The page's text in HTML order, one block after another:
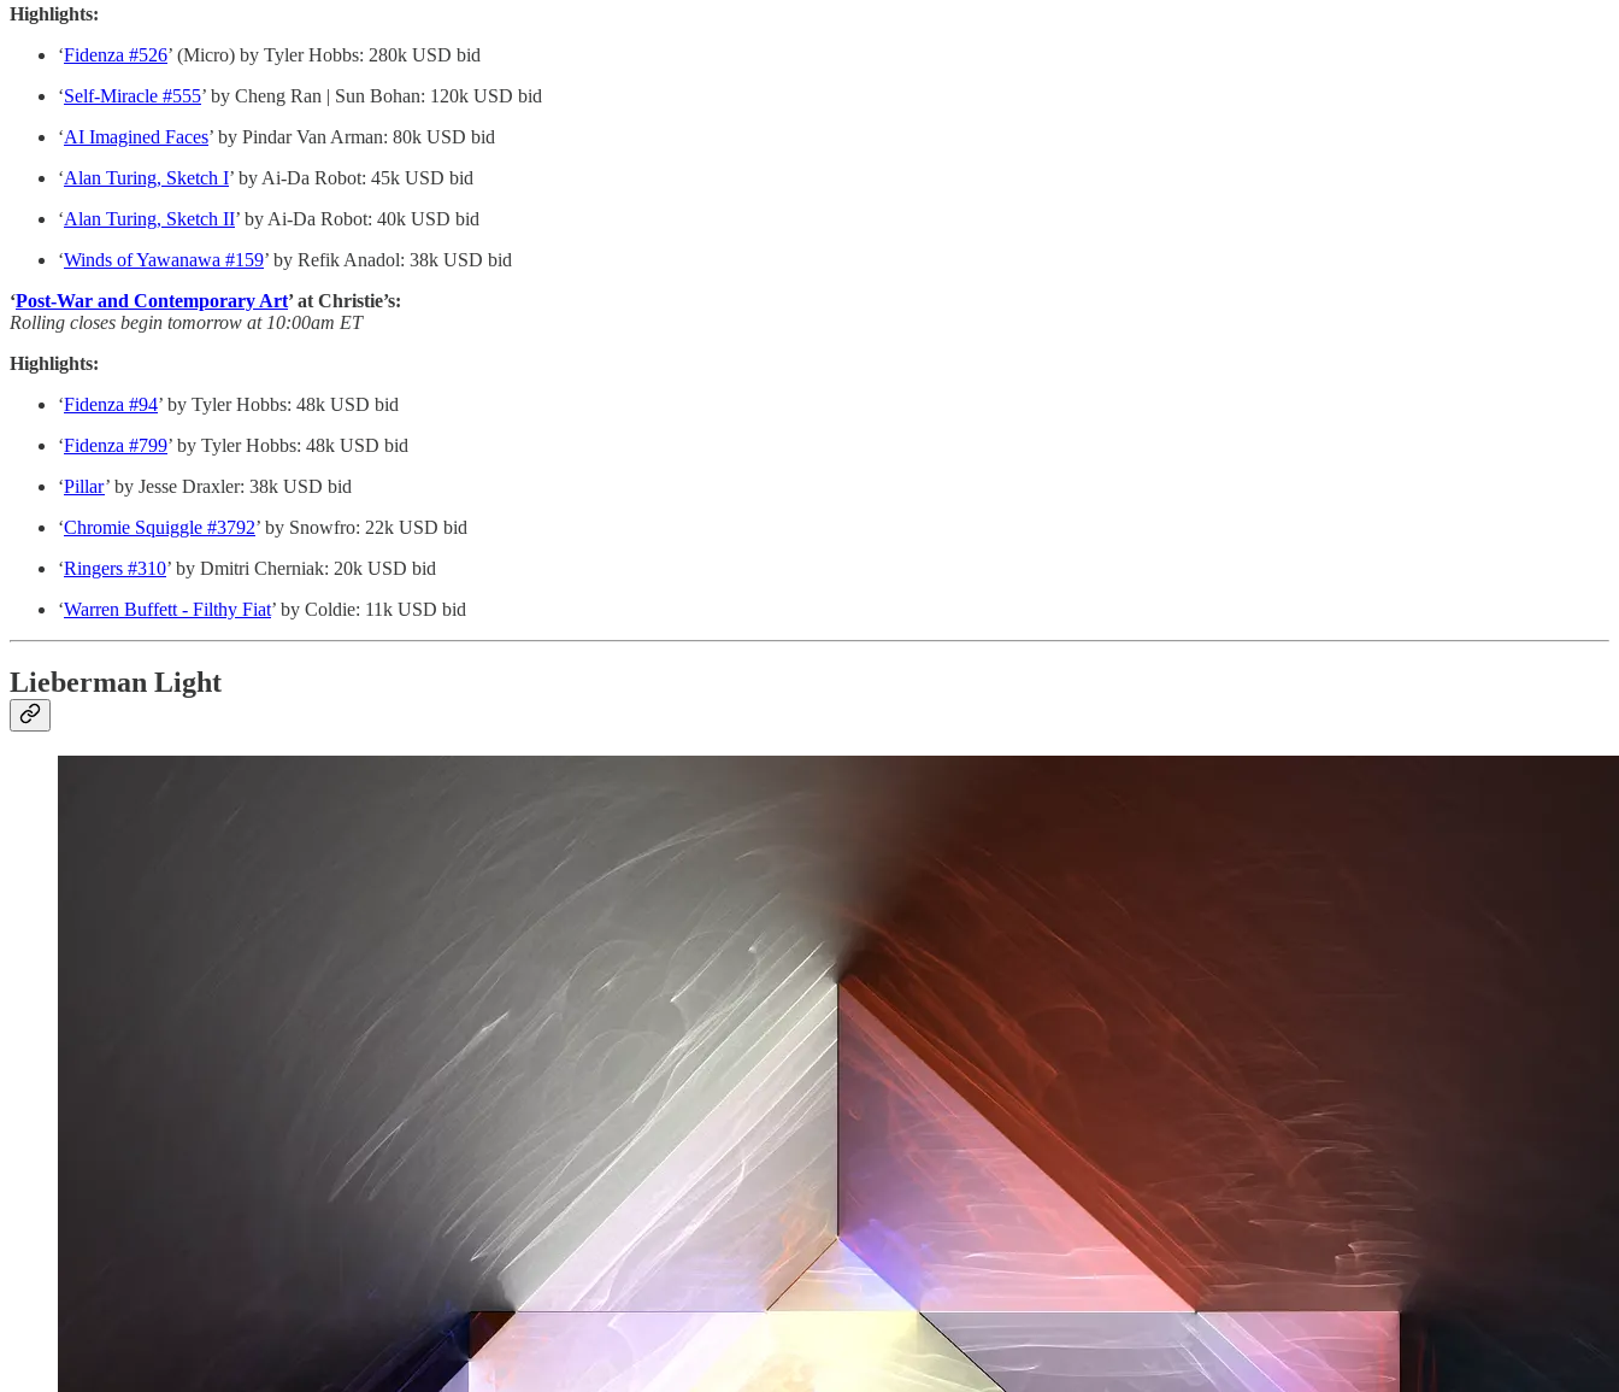
Highlights:
‘Fidenza #526’ (Micro) by Tyler Hobbs: 280k USD bid
‘Self-Miracle #555’ by Cheng Ran | Sun Bohan: 120k USD bid
‘AI Imagined Faces’ by Pindar Van Arman: 80k USD bid
‘Alan Turing, Sketch I’ by Ai-Da Robot: 45k USD bid
‘Alan Turing, Sketch II’ by Ai-Da Robot: 40k USD bid
‘Winds of Yawanawa #159’ by Refik Anadol: 38k USD bid
‘Post-War and Contemporary Art’ at Christie’s:
Rolling closes begin tomorrow at 10:00am ET
Highlights:
‘Fidenza #94’ by Tyler Hobbs: 48k USD bid
‘Fidenza #799’ by Tyler Hobbs: 48k USD bid
‘Pillar’ by Jesse Draxler: 38k USD bid
‘Chromie Squiggle #3792’ by Snowfro: 22k USD bid
‘Ringers #310’ by Dmitri Cherniak: 20k USD bid
‘Warren Buffett - Filthy Fiat’ by Coldie: 11k USD bid
Lieberman Light